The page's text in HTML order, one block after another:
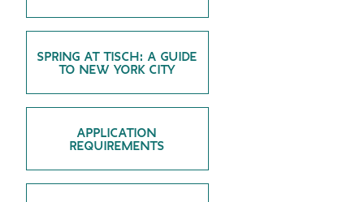
SPRING AT TISCH: A GUIDE
TO NEW YORK CITY
APPLICATION
REQUIREMENTS